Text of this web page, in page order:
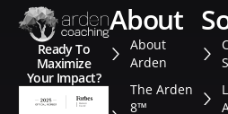
Ready To
Maximize
Your Impact?
about
About
Arden
The Arden
8™